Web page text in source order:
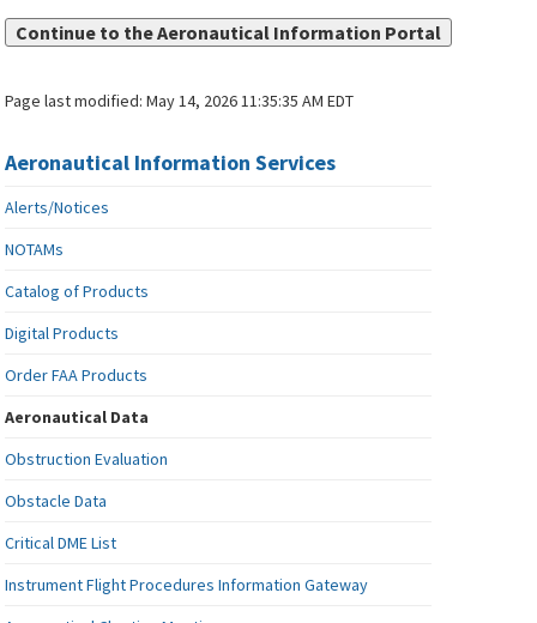
Continue to the Aeronautical Information Portal
Page last modified:May 14, 2026 11:35:35 AM EDT
Aeronautical Information Services
Alerts/Notices
NOTAMs
Catalog of Products
Digital Products
Order FAA Products
Aeronautical Data
Obstruction Evaluation
Obstacle Data
Critical DME List
Instrument Flight Procedures Information Gateway